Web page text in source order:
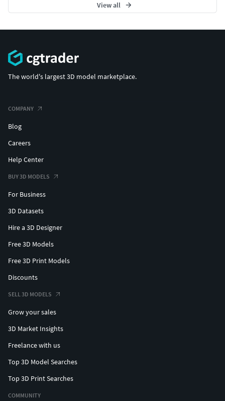
View all
The world's largest 3D model marketplace.
COMPANY
Blog
Careers
Help Center
BUY 3D MODELS
For Business
3D Datasets
Hire a 3D Designer
Free 3D Models
Free 3D Print Models
Discounts
SELL 3D MODELS
Grow your sales
3D Market Insights
Freelance with us
Top 3D Model Searches
Top 3D Print Searches
COMMUNITY